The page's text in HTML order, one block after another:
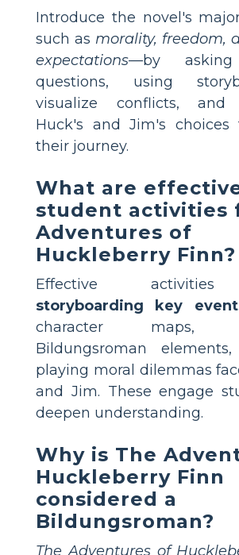
Introduce the novel's
such as morality, freedom,
expectations—by asking
questions, using
visualize conflicts, and
Huck's and Jim's choices
their journey.
What are
student activities
Adventures of
Huckleberry Finn?
Effective activities
storyboarding key
character maps,
Bildungsroman
playing moral dilemmas
and Jim. These engage
deepen understanding.
Why is The
Huckleberry Finn
considered a
Bildungsroman?
The Adventures of